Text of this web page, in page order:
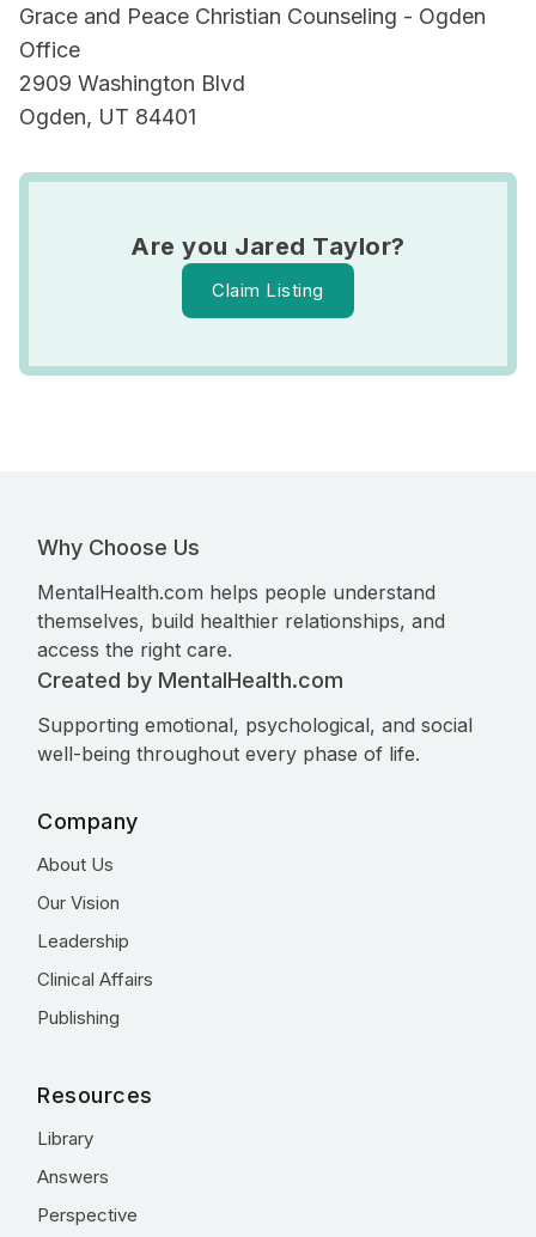
Grace and Peace Christian Counseling - Ogden
Office
2909 Washington Blvd
Ogden, UT 84401
Are you Jared Taylor?
Claim Listing
Why Choose Us
MentalHealth.com helps people understand
themselves, build healthier relationships, and
access the right care.
Created by MentalHealth.com
Supporting emotional, psychological, and social
well-being throughout every phase of life.
Company
About Us
Our Vision
Leadership
Clinical Affairs
Publishing
Resources
Library
Answers
Perspective